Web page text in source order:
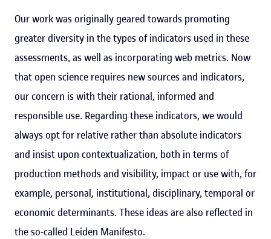
Our work was originally geared towards promoting
greater diversity in the types of indicators used in these
assessments, as well as incorporating web metrics. Now
that open science requires new sources and indicators,
our concern is with their rational, informed and
responsible use. Regarding these indicators, we would
always opt for relative rather than absolute indicators
and insist upon contextualization, both in terms of
production methods and visibility, impact or use with, for
example, personal, institutional, disciplinary, temporal or
economic determinants. These ideas are also reflected in
the so-called Leiden Manifesto.